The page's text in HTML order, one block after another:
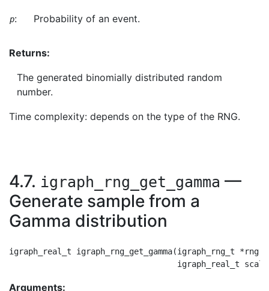
p: Probability of an event.
Returns:
The generated binomially distributed random
number.
Time complexity: depends on the type of the RNG.
4.7. igraph_rng_get_gamma —
Generate sample from a
Gamma distribution
igraph_real_t igraph_rng_get_gamma(igraph_rng_t
Arguments: